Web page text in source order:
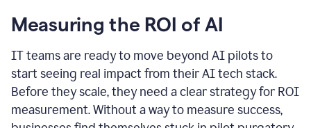
Measuring the ROI of AI
IT teams are ready to move beyond AI pilots to
start seeing real impact from their AI tech stack.
Before they scale, they need a clear strategy for ROI
measurement. Without a way to measure success,